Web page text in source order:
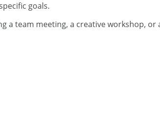
goals.
a team meeting, a creative workshop,